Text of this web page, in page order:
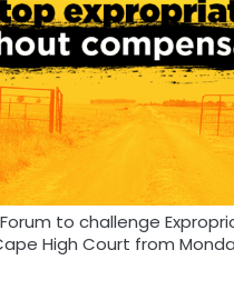
to challenge
High Court from